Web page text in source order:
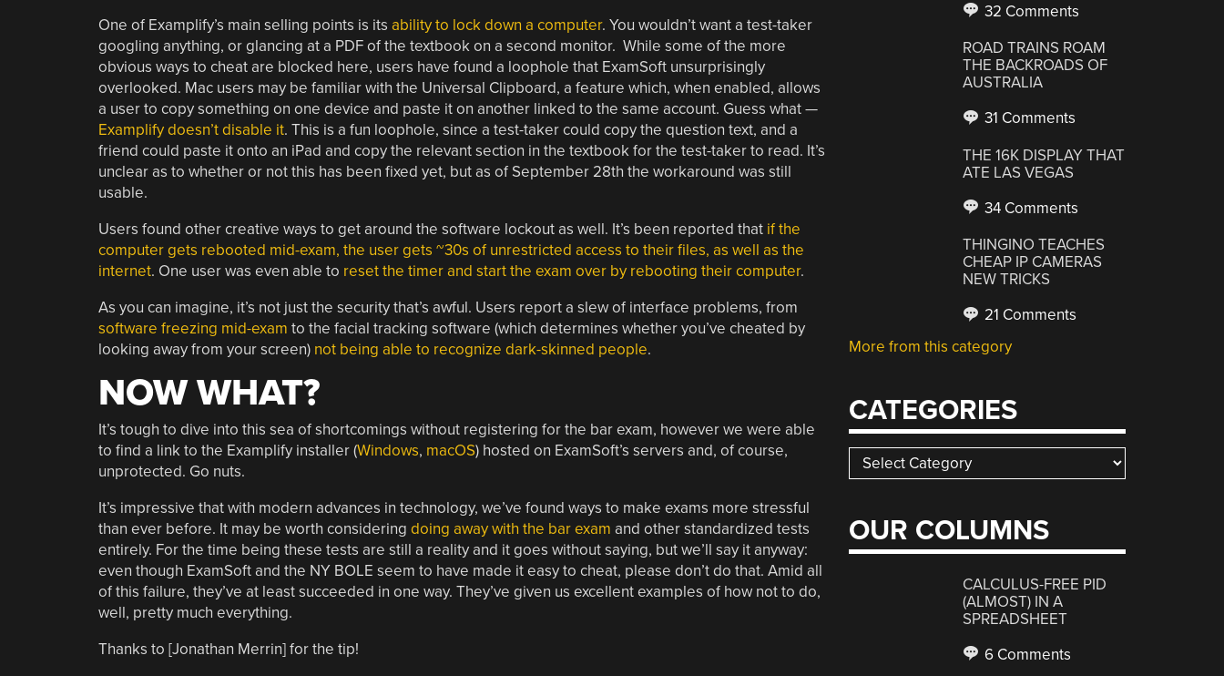
One of Examplify’s main selling points is its ability to lock down a computer. You wouldn’t want a test-taker
googling anything, or glancing at a PDF of the textbook on a second monitor. While some of the more
obvious ways to cheat are blocked here, users have found a loophole that ExamSoft unsurprisingly
overlooked. Mac users may be familiar with the Universal Clipboard, a feature which, when enabled, allows
a user to copy something on one device and paste it on another linked to the same account. Guess what —
Examplify doesn’t disable it. This is a fun loophole, since a test-taker could copy the question text, and a
friend could paste it onto an iPad and copy the relevant section in the textbook for the test-taker to read. It’s
unclear as to whether or not this has been fixed yet, but as of September 28th the workaround was still
usable.
Users found other creative ways to get around the software lockout as well. It’s been reported that if the
computer gets rebooted mid-exam, the user gets ~30s of unrestricted access to their files, as well as the
internet. One user was even able to reset the timer and start the exam over by rebooting their computer.
As you can imagine, it’s not just the security that’s awful. Users report a slew of interface problems, from
software freezing mid-exam to the facial tracking software (which determines whether you’ve cheated by
looking away from your screen) not being able to recognize dark-skinned people.
NOW WHAT?
It’s tough to dive into this sea of shortcomings without registering for the bar exam, however we were able
to find a link to the Examplify installer (Windows, macOS) hosted on ExamSoft’s servers and, of course,
unprotected. Go nuts.
It’s impressive that with modern advances in technology, we’ve found ways to make exams more stressful
than ever before. It may be worth considering doing away with the bar exam and other standardized tests
entirely. For the time being these tests are still a reality and it goes without saying, but we’ll say it anyway:
even though ExamSoft and the NY BOLE seem to have made it easy to cheat, please don’t do that. Amid all
of this failure, they’ve at least succeeded in one way. They’ve given us excellent examples of how not to do,
well, pretty much everything.
Thanks to [Jonathan Merrin] for the tip!
32 Comments
ROAD TRAINS ROAM
THE BACKROADS OF
AUSTRALIA
31 Comments
THE 16K DISPLAY THAT
ATE LAS VEGAS
34 Comments
THINGINO TEACHES
CHEAP IP CAMERAS
NEW TRICKS
21 Comments
More from this category
CATEGORIES
Categories
OUR COLUMNS
CALCULUS-FREE PID
(ALMOST) IN A
SPREADSHEET
6 Comments